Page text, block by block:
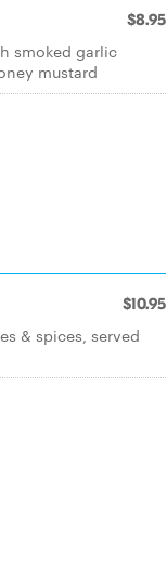
$8.95
smoked garlic
mustard
$10.95
& spices, served